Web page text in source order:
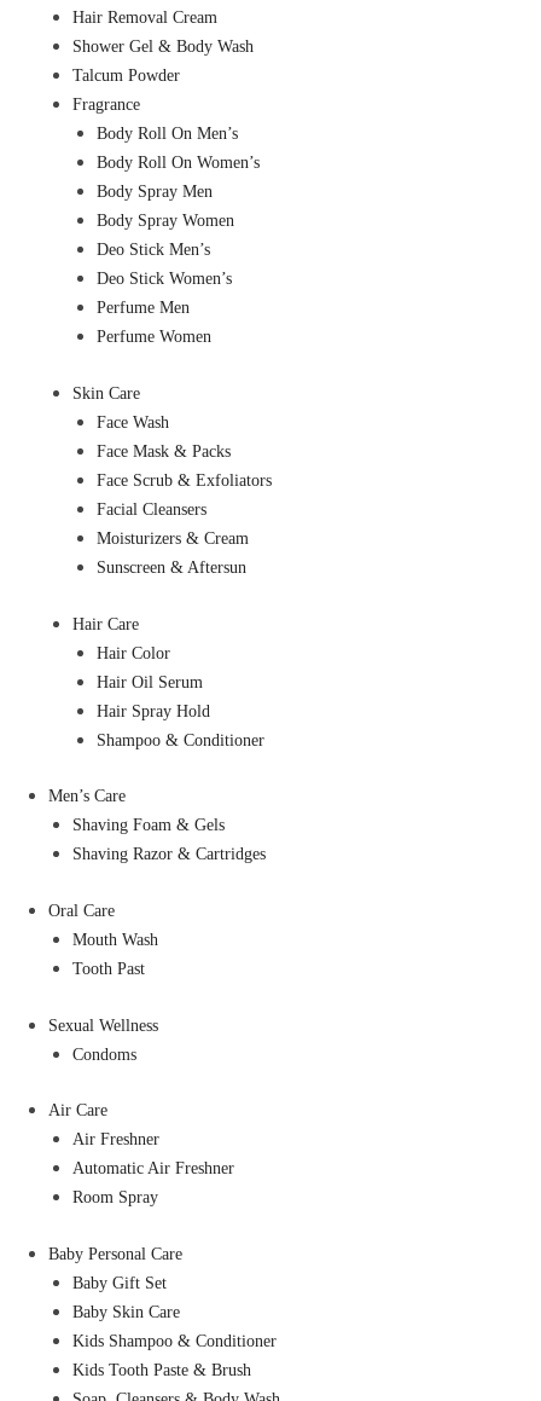
Hair Removal Cream
Shower Gel & Body Wash
Talcum Powder
Fragrance
Body Roll On Men’s
Body Roll On Women’s
Body Spray Men
Body Spray Women
Deo Stick Men’s
Deo Stick Women’s
Perfume Men
Perfume Women
Skin Care
Face Wash
Face Mask & Packs
Face Scrub & Exfoliators
Facial Cleansers
Moisturizers & Cream
Sunscreen & Aftersun
Hair Care
Hair Color
Hair Oil Serum
Hair Spray Hold
Shampoo & Conditioner
Men’s Care
Shaving Foam & Gels
Shaving Razor & Cartridges
Oral Care
Mouth Wash
Tooth Past
Sexual Wellness
Condoms
Air Care
Air Freshner
Automatic Air Freshner
Room Spray
Baby Personal Care
Baby Gift Set
Baby Skin Care
Kids Shampoo & Conditioner
Kids Tooth Paste & Brush